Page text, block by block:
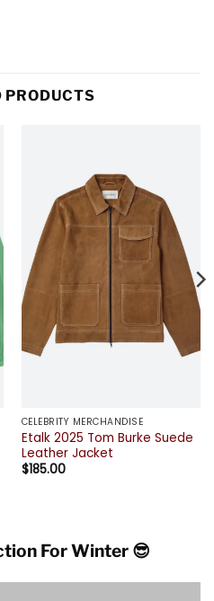
PRODUCTS
CELEBRITY MERCHANDISE
Etalk 2025 Tom Burke Suede
Leather Jacket
$185.00
For Winter 😎